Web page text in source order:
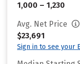
1,000 – 1,230
Avg. Net Price
$23,691
Sign in to see your